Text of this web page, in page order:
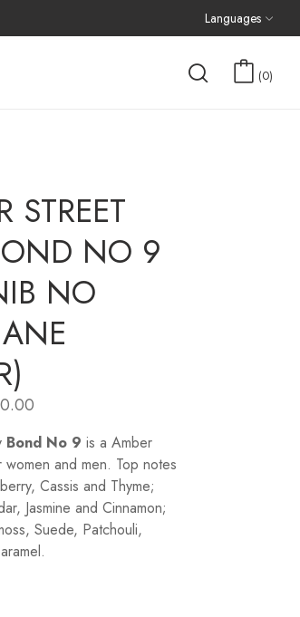
Languages
0
STREET
NO 9
NO
Bond No 9 is a Amber
and men. Top notes
Cassis and Thyme;
Jasmine and Cinnamon;
Suede, Patchouli,